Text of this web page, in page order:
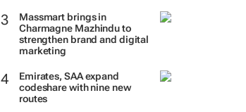
Massmart brings in
Charmagne Mazhindu to
strengthen brand and digital
marketing
Emirates, SAA expand
codeshare with nine new
routes